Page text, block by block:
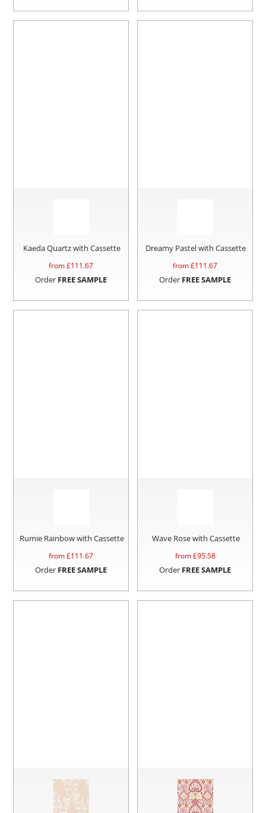
Kaeda Quartz with Cassette
from £111.67
Order FREE SAMPLE
Dreamy Pastel with Cassette
from £111.67
Order FREE SAMPLE
Rumie Rainbow with Cassette
from £111.67
Order FREE SAMPLE
Wave Rose with Cassette
from £95.58
Order FREE SAMPLE